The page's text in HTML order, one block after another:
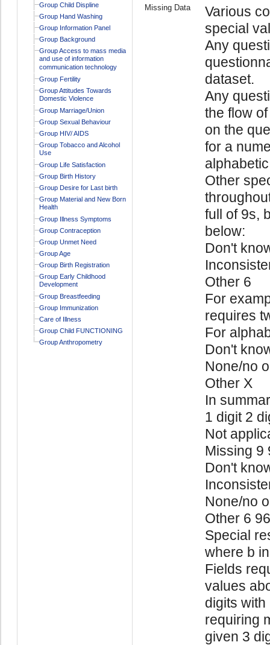
Group Child Displine
Group Hand Washing
Group Information Panel
Group Background
Group Access to mass media
and use of information
communication technology
Group Fertility
Group Attitudes Towards
Domestic Violence
Group Marriage/Union
Group Sexual Behaviour
Group HIV/ AIDS
Group Tobacco and Alcohol
Use
Group Life Satisfaction
Group Birth History
Group Desire for Last birth
Group Material and New Born
Health
Group Illness Symptoms
Group Contraception
Group Unmet Need
Group Age
Group Birth Registration
Group Early Childhood
Development
Group Breastfeeding
Group Immunization
Care of Illness
Group Child FUNCTIONING
Group Anthropometry
Missing Data
Various
special
Any
dataset.
Any
the flow
on the
for a
Other
full of 9s,
below:
Don't
Other 6
For
requires
For
Don't
None/no
Other X
In
1 digit 2
Not
Missing 9
Don't
None/no
Other 6
Special
where b
Fields
values
digits
requiring
given 3